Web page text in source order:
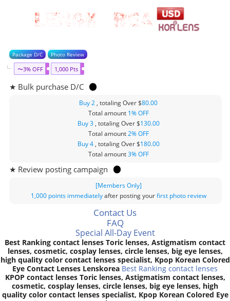
Package D/C Photo Review
〜3% OFF 1,000 Pts
★ Bulk purchase D/C
Buy 2 , totaling Over $80.00
Total amount 1% OFF
Buy 3 , totaling Over $130.00
Total amount2% OFF
Buy 4 , totaling Over $180.00
Total amount3% OFF
★ Review posting campaign
[Members Only]
1,000 points immediatelyafter posting yourfirst photo review
Contact Us
FAQ
Special All-Day Event
Best Ranking contact lenses Toric lenses, Astigmatism contact
lenses, cosmetic, cosplay lenses, circle lenses, big eye lenses,
high quality color contact lenses specialist, Kpop Korean Colored
Eye Contact Lenses Lenskorea Best Ranking contact lenses
KPOP contact lenses Toric lenses, Astigmatism contact lenses,
cosmetic, cosplay lenses, circle lenses, big eye lenses, high
quality color contact lenses specialist, Kpop Korean Colored Eye